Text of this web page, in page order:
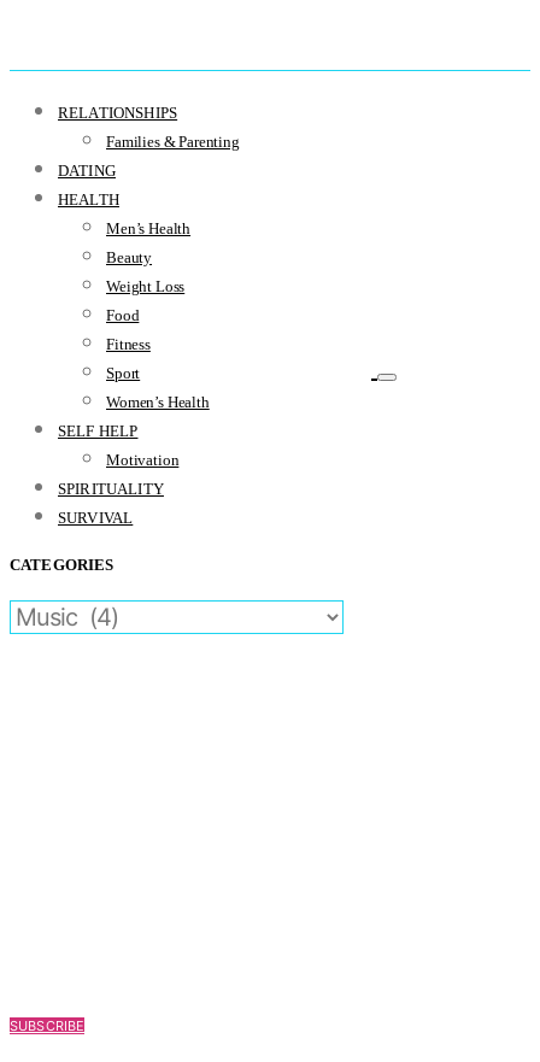
RELATIONSHIPS
Families & Parenting
DATING
HEALTH
Men’s Health
Beauty
Weight Loss
Food
Fitness
Sport
Women’s Health
SELF HELP
Motivation
SPIRITUALITY
SURVIVAL
CATEGORIES
CATEGORIES
SUBSCRIBE